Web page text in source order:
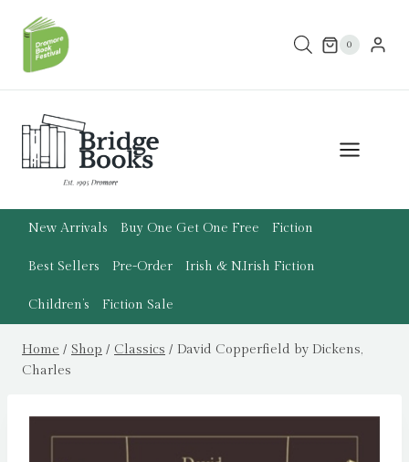
content
0
New Arrivals Buy One Get One Free Fiction
Best Sellers Pre-Order Irish & N.Irish Fiction
Children’s Fiction Sale
Home / Shop / Classics / David Copperfield by Dickens,
Charles